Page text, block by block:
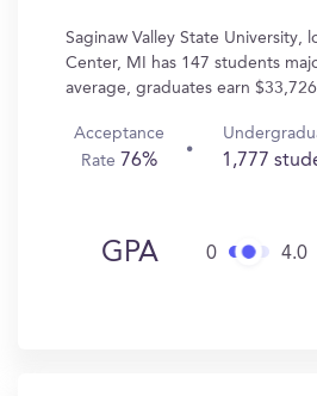
Saginaw Valley State University,
Center, MI has 147 students
average, graduates earn
Acceptance
Rate 76% 1,777
GPA 0 4.0